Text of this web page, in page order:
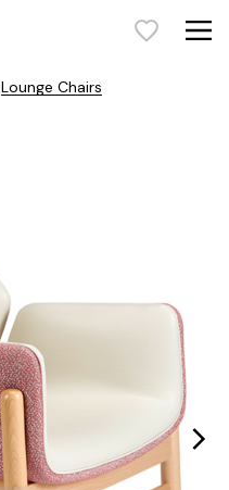
Lounge Chairs